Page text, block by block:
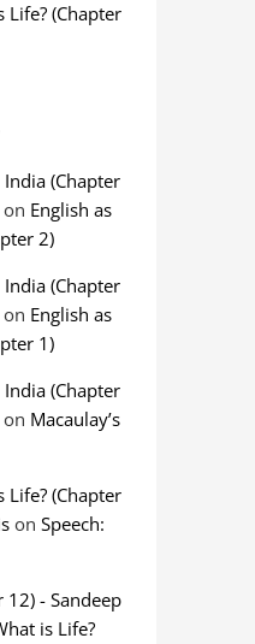
Life? (Chapter
(Chapter
English as
2)
(Chapter
English as
1)
(Chapter
Macaulay’s
Life? (Chapter
on Speech:
12) - Sandeep
is Life?